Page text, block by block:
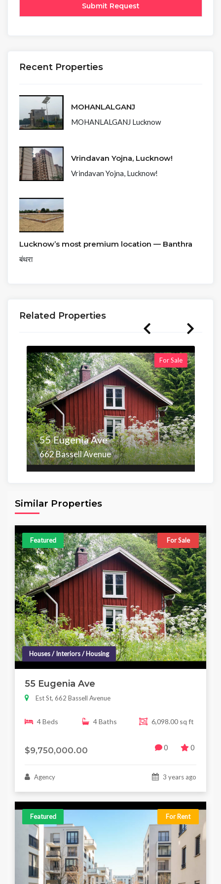
Recent Properties
MOHANLALGANJ
MOHANLALGANJ Lucknow
Vrindavan Yojna, Lucknow!
Vrindavan Yojna, Lucknow!
Lucknow’s most premium location — Banthra
बंथरा
Related Properties
For Sale
55 Eugenia Ave
662 Bassell Avenue
Similar Properties
Featured For Sale
Houses / Interiors / Housing
55 Eugenia Ave
Est St, 662 Bassell Avenue
4 Beds 4 Baths 6,098.00 sq ft
$9,750,000.00 0 0
Agency 3 years ago
Featured For Rent